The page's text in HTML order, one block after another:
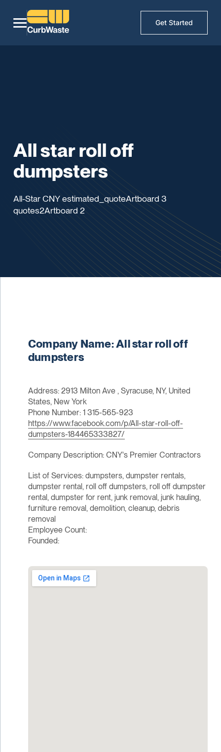
Get Started
All star roll off
dumpsters
All-Star CNY estimated_quoteArtboard 3
quotes2Artboard 2
Company Name: All star roll off
dumpsters
Address: 2913 Milton Ave , Syracuse, NY, United
States, New York
Phone Number: 1 315-565-923
https://www.facebook.com/p/All-star-roll-off-
dumpsters-184465333827/
Company Description: CNY's Premier Contractors
List of Services: dumpsters, dumpster rentals,
dumpster rental, roll off dumpsters, roll off dumpster
rental, dumpster for rent, junk removal, junk hauling,
furniture removal, demolition, cleanup, debris
removal
Employee Count:
Founded: